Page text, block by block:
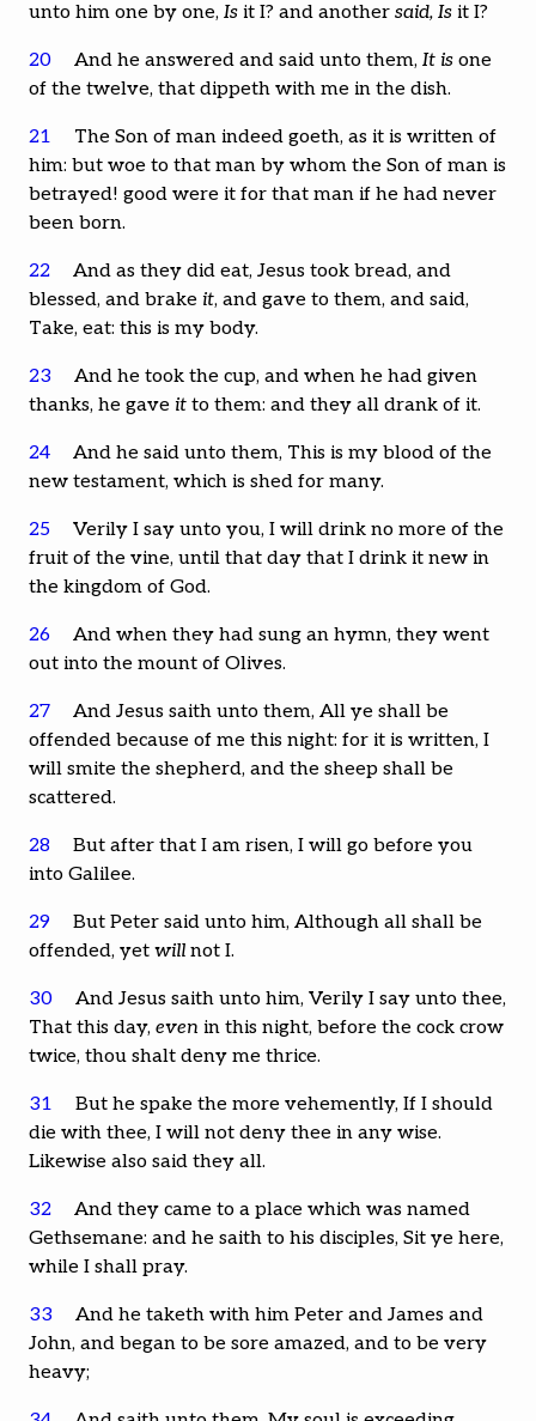
unto him one by one, Is it I? and another said, Is it I?
20 And he answered and said unto them,It is one
of the twelve, that dippeth with me in the dish.
21
The Son of man indeed goeth, as it is written of
him: but woe to that man by whom the Son of man is
betrayed! good were it for that man if he had never
been born.
22
And as they did eat, Jesus took bread, and
blessed, and brake it, and gave to them, and said,
Take, eat: this is my body.
23
And he took the cup, and when he had given
thanks, he gave it to them: and they all drank of it.
24
And he said unto them, This is my blood of the
new testament, which is shed for many.
25
Verily I say unto you, I will drink no more of the
fruit of the vine, until that day that I drink it new in
the kingdom of God.
26
And when they had sung an hymn, they went
out into the mount of Olives.
27
And Jesus saith unto them, All ye shall be
offended because of me this night: for it is written, I
will smite the shepherd, and the sheep shall be
scattered.
28
But after that I am risen, I will go before you
into Galilee.
29
But Peter said unto him, Although all shall be
offended, yet will not I.
30
And Jesus saith unto him, Verily I say unto thee,
That this day, even in this night, before the cock crow
twice, thou shalt deny me thrice.
31
But he spake the more vehemently, If I should
die with thee, I will not deny thee in any wise.
Likewise also said they all.
32
And they came to a place which was named
Gethsemane: and he saith to his disciples, Sit ye here,
while I shall pray.
33
And he taketh with him Peter and James and
John, and began to be sore amazed, and to be very
heavy;